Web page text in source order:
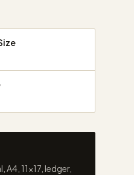
11×17, ledger,